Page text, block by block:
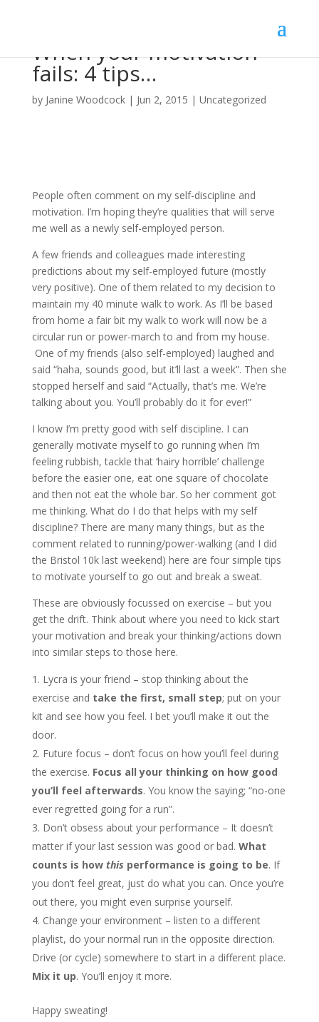
When your motivation
fails: 4 tips…
by Janine Woodcock| Jun 2, 2015 | Uncategorized
People often comment on my self-discipline and
motivation. I’m hoping they’re qualities that will serve
me well as a newly self-employed person.
A few friends and colleagues made interesting
predictions about my self-employed future (mostly
very positive). One of them related to my decision to
maintain my 40 minute walk to work. As I’ll be based
from home a fair bit my walk to work will now be a
circular run or power-march to and from my house.
One of my friends (also self-employed) laughed and
said “haha, sounds good, but it’ll last a week”. Then she
stopped herself and said “Actually, that’s me. We’re
talking about you. You’ll probably do it for ever!”
I know I’m pretty good with self discipline. I can
generally motivate myself to go running when I’m
feeling rubbish, tackle that ‘hairy horrible’ challenge
before the easier one, eat one square of chocolate
and then not eat the whole bar. So her comment got
me thinking. What do I do that helps with my self
discipline? There are many many things, but as the
comment related to running/power-walking (and I did
the Bristol 10k last weekend) here are four simple tips
to motivate yourself to go out and break a sweat.
These are obviously focussed on exercise – but you
get the drift. Think about where you need to kick start
your motivation and break your thinking/actions down
into similar steps to those here.
Lycra is your friend – stop thinking about the
exercise and take the first, small step; put on your
kit and see how you feel. I bet you’ll make it out the
door.
Future focus – don’t focus on how you’ll feel during
the exercise. Focus all your thinking on how good
you’ll feel afterwards. You know the saying; “no-one
ever regretted going for a run”.
Don’t obsess about your performance – It doesn’t
matter if your last session was good or bad. What
counts is how this performance is going to be. If
you don’t feel great, just do what you can. Once you’re
out there, you might even surprise yourself.
Change your environment – listen to a different
playlist, do your normal run in the opposite direction.
Drive (or cycle) somewhere to start in a different place.
Mix it up. You’ll enjoy it more.
Happy sweating!